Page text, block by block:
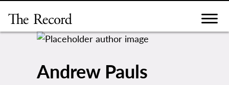
content
Andrew Pauls